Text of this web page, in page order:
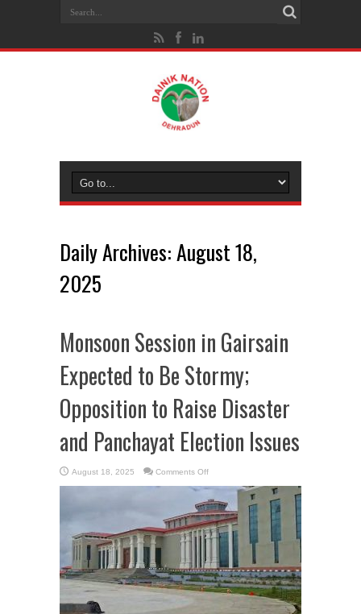
Daily Archives:August 18,
2025
Monsoon Session in Gairsain
Expected to Be Stormy;
Opposition to Raise Disaster
and Panchayat Election Issues
August 18, 2025 Comments Offon
Session
in
Gairsain
Expected
to
Be
Stormy;
to
Raise
Disaster
and
Panchayat